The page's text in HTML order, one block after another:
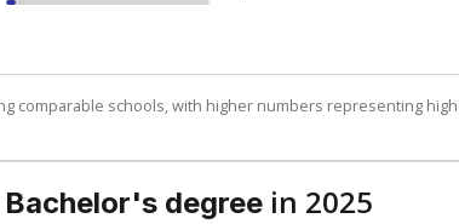
comparable schools, with higher numbers representing
degree in 2025